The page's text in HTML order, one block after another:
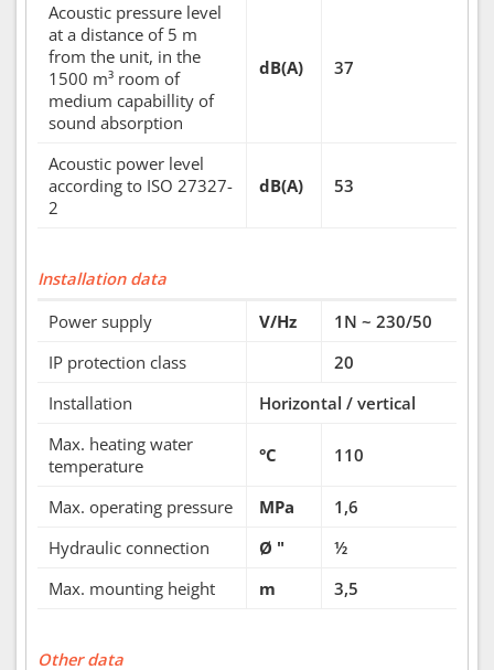
Acoustic pressure level
at a distance of 5 m
from the unit, in the
1500 m³ room of
medium capabillity of
sound absorption
dB(A) 37
Acoustic power level
according to ISO 27327-
2
dB(A) 53
Installation data
Power supply
V/Hz
1N ~ 230/50
IP protection class
20
Installation
Horizontal / vertical
Max. heating water
temperature
°C 110
Max. operating pressure MPa
1,6
Hydraulic connection
Ø "
½
Max. mounting height
m 3,5
Other data